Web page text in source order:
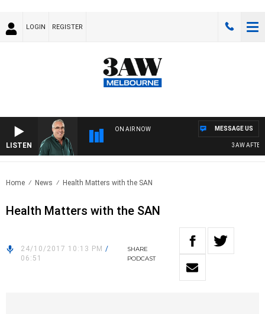
LOGIN REGISTER
LISTEN
ON AIR NOW
3AW
MESSAGE US
Home News Health Matters with the SAN
Health Matters with the SAN
24/10/2017 10:13 PM /
06:51
SHARE
PODCAST